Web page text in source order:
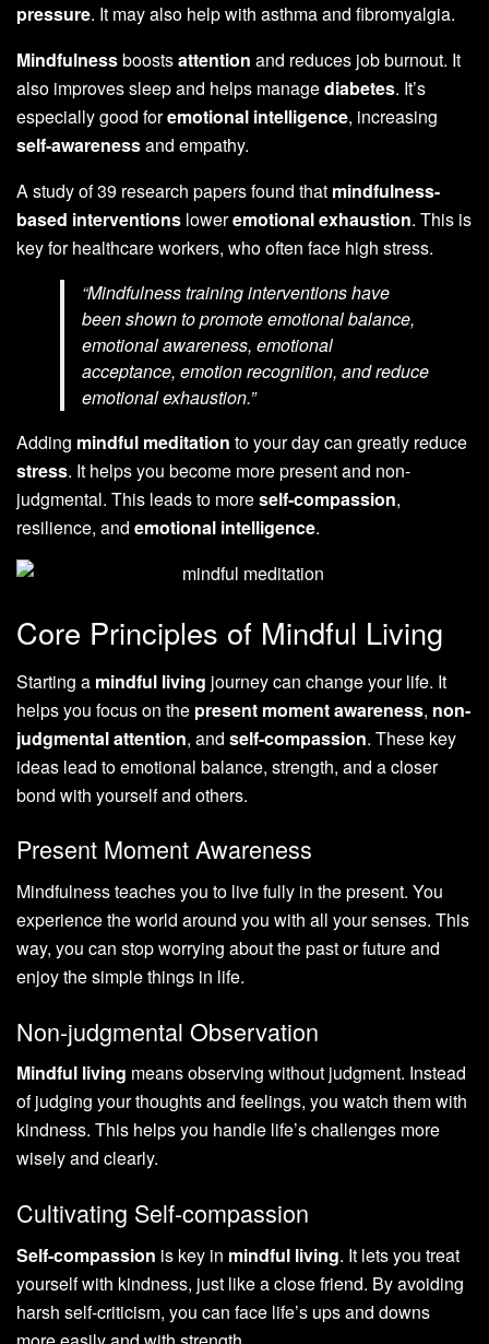
pressure. It may also help with asthma and fibromyalgia.
Mindfulnessboostsattention and reduces job burnout. It
also improves sleep and helps managediabetes. It’s
especially good foremotional intelligence, increasing
self-awarenessand empathy.
A study of 39 research papers found that mindfulness-
based interventions loweremotional exhaustion. This is
key for healthcare workers, who often face high stress.
“Mindfulness training interventions have
been shown to promote emotional balance,
emotional awareness, emotional
acceptance, emotion recognition, and reduce
emotional exhaustion.”
Adding mindful meditation to your day can greatly reduce
stress. It helps you become more present and non-
judgmental. This leads to moreself-compassion,
resilience, and emotional intelligence.
Core Principles of Mindful Living
Starting a mindful living journey can change your life. It
helps you focus on the present moment awareness, non-
judgmental attention, and self-compassion. These key
ideas lead to emotional balance, strength, and a closer
bond with yourself and others.
Present Moment Awareness
Mindfulness teaches you to live fully in the present. You
experience the world around you with all your senses. This
way, you can stop worrying about the past or future and
enjoy the simple things in life.
Non-judgmental Observation
Mindful living means observing without judgment. Instead
of judging your thoughts and feelings, you watch them with
kindness. This helps you handle life’s challenges more
wisely and clearly.
Cultivating Self-compassion
Self-compassion is key in mindful living. It lets you treat
yourself with kindness, just like a close friend. By avoiding
harsh self-criticism, you can face life’s ups and downs